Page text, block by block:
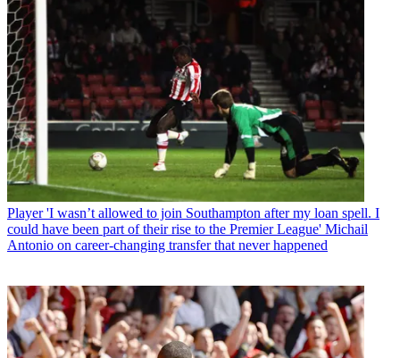
Player 'I wasn’t allowed to join Southampton after my loan spell. I
could have been part of their rise to the Premier League' Michail
Antonio on career-changing transfer that never happened